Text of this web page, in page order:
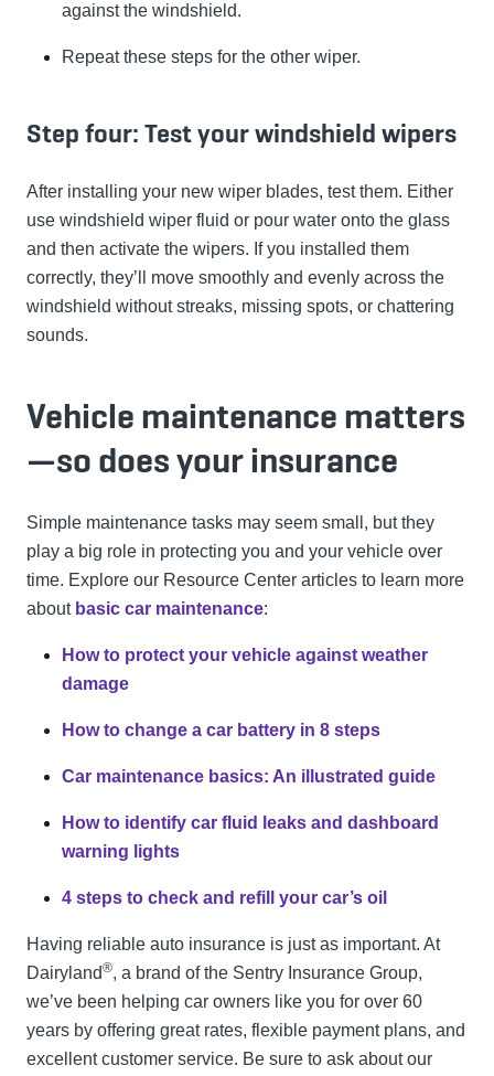
against the windshield.
Repeat these steps for the other wiper.
Step four: Test your windshield wipers
After installing your new wiper blades, test them. Either
use windshield wiper fluid or pour water onto the glass
and then activate the wipers. If you installed them
correctly, they’ll move smoothly and evenly across the
windshield without streaks, missing spots, or chattering
sounds.
Vehicle maintenance matters
—so does your insurance
Simple maintenance tasks may seem small, but they
play a big role in protecting you and your vehicle over
time. Explore our Resource Center articles to learn more
about basic car maintenance:
How to protect your vehicle against weather
damage
How to change a car battery in 8 steps
Car maintenance basics: An illustrated guide
How to identify car fluid leaks and dashboard
warning lights
4 steps to check and refill your car’s oil
Having reliable auto insurance is just as important. At
Dairyland®, a brand of the Sentry Insurance Group,
we’ve been helping car owners like you for over 60
years by offering great rates, flexible payment plans, and
excellent customer service. Be sure to ask about our